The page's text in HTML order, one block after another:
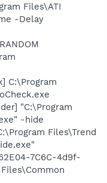
Files\ATI
-Delay
C:\Program
"C:\Program
-hide
Files\Trend
7C6C-4d9f-